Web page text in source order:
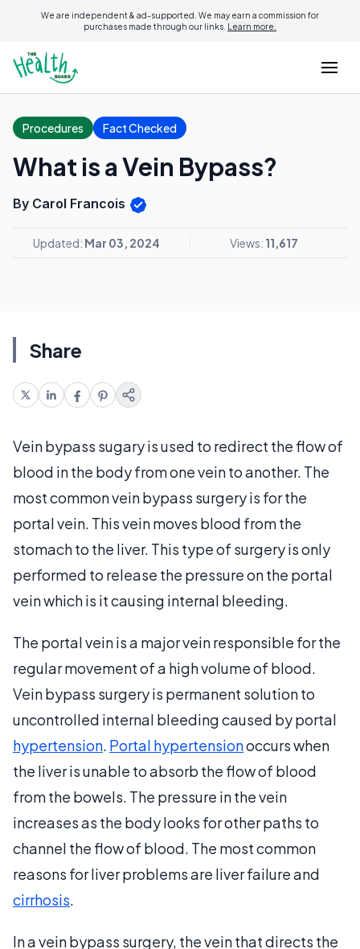
We are independent & ad-supported. We may earn a commission for
purchases made through our links. Learn more.
Procedures Fact Checked
What is a Vein Bypass?
By Carol Francois
Updated: Mar 03, 2024 Views: 11,617
Share
Vein bypass sugary is used to redirect the flow of
blood in the body from one vein to another. The
most common vein bypass surgery is for the
portal vein. This vein moves blood from the
stomach to the liver. This type of surgery is only
performed to release the pressure on the portal
vein which is it causing internal bleeding.
The portal vein is a major vein responsible for the
regular movement of a high volume of blood.
Vein bypass surgery is permanent solution to
uncontrolled internal bleeding caused by portal
hypertension. Portal hypertensionoccurs when
the liver is unable to absorb the flow of blood
from the bowels. The pressure in the vein
increases as the body looks for other paths to
channel the flow of blood. The most common
reasons for liver problems are liver failure and
cirrhosis.
In a vein bypass surgery, the vein that directs the